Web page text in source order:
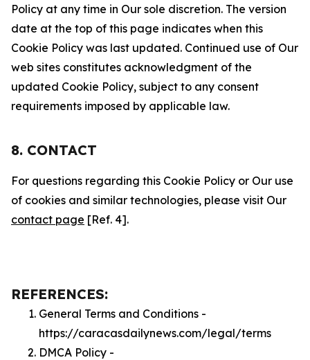
Policy at any time in Our sole discretion. The version
date at the top of this page indicates when this
Cookie Policy was last updated. Continued use of Our
web sites constitutes acknowledgment of the
updated Cookie Policy, subject to any consent
requirements imposed by applicable law.
8. CONTACT
For questions regarding this Cookie Policy or Our use
of cookies and similar technologies, please visit Our
contact page [Ref. 4].
REFERENCES:
General Terms and Conditions -
https://caracasdailynews.com/legal/terms
DMCA Policy -